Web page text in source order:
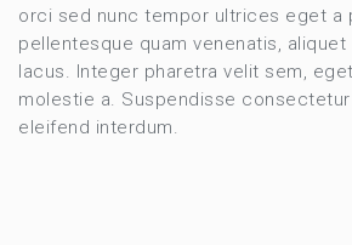
orci sed nunc tempor ultrices eget a
pellentesque quam venenatis,
lacus. Integer pharetra velit sem,
molestie a. Suspendisse
eleifend interdum.